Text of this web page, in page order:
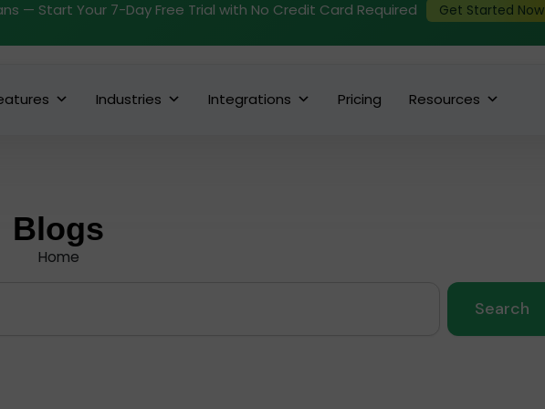
— Start Your 7-Day Free Trial with No Credit Card Required Get Started Now
Industries Integrations Pricing Resources
Blogs
Home
Search